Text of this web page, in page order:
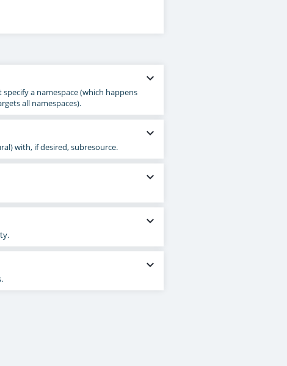
expand_more
a namespace (which happens
all namespaces).
expand_more
with, if desired, subresource.
expand_more
expand_more
expand_more